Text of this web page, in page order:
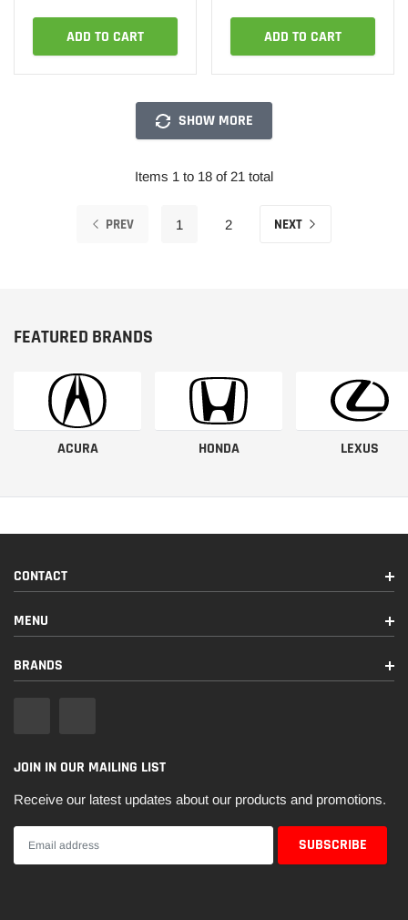
ADD TO CART ADD TO CART
SHOW MORE
Items 1 to 18 of 21 total
PREV 1 2 NEXT
FEATURED BRANDS
ACURA HONDA LEXUS
CONTACT
MENU
BRANDS
JOIN IN OUR MAILING LIST
Receive our latest updates about our products and promotions.